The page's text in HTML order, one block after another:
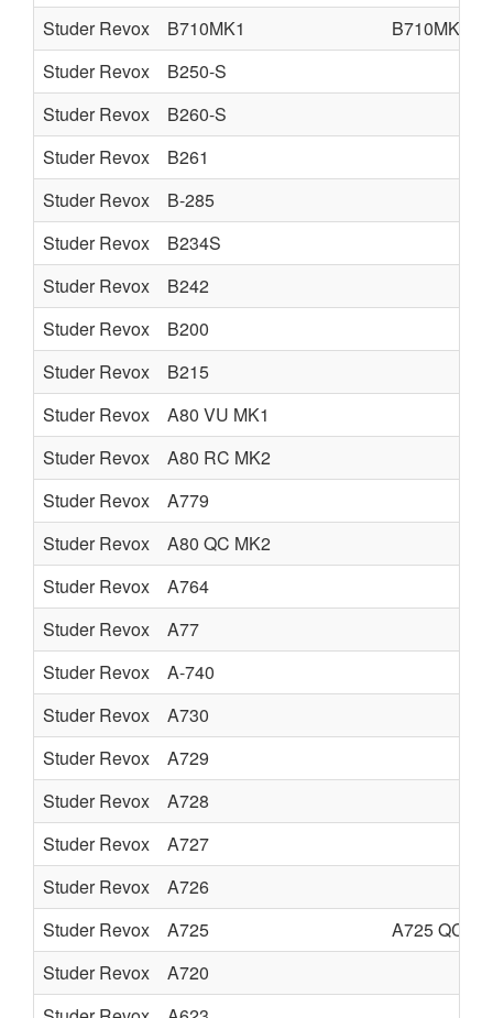
Studer Revox
B710MK1
B710MK2
Studer Revox
B250-S
Studer Revox
B260-S
Studer Revox
B261
Studer Revox
B-285
Studer Revox
B234S
Studer Revox
B242
Studer Revox
B200
Studer Revox
B215
Studer Revox
A80 VU MK1
Studer Revox
A80 RC MK2
Studer Revox
A779
Studer Revox
A80 QC MK2
Studer Revox
A764
Studer Revox
A77
Studer Revox
A-740
Studer Revox
A730
Studer Revox
A729
Studer Revox
A728
Studer Revox
A727
Studer Revox
A726
Studer Revox
A725
A725 QC
Studer Revox
A720